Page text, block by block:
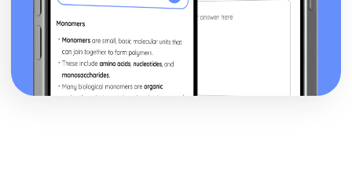
The Avogadro Constant
Calculating Masses of Reactants or Products from a
Balanced Chemical Equation
Calculating the Formula of a Compound from Reacting
Mass Data
The Percentage Yield